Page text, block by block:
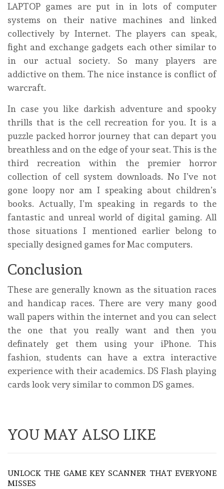
LAPTOP games are put in in lots of computer
systems on their native machines and linked
collectively by Internet. The players can speak,
fight and exchange gadgets each other similar to
in our actual society. So many players are
addictive on them. The nice instance is conflict of
warcraft.
In case you like darkish adventure and spooky
thrills that is the cell recreation for you. It is a
puzzle packed horror journey that can depart you
breathless and on the edge of your seat. This is the
third recreation within the premier horror
collection of cell system downloads. No I’ve not
gone loopy nor am I speaking about children’s
books. Actually, I’m speaking in regards to the
fantastic and unreal world of digital gaming. All
those situations I mentioned earlier belong to
specially designed games for Mac computers.
Conclusion
These are generally known as the situation races
and handicap races. There are very many good
wall papers within the internet and you can select
the one that you really want and then you
definately get them using your iPhone. This
fashion, students can have a extra interactive
experience with their academics. DS Flash playing
cards look very similar to common DS games.
YOU MAY ALSO LIKE
UNLOCK THE GAME KEY SCANNER THAT EVERYONE
MISSES